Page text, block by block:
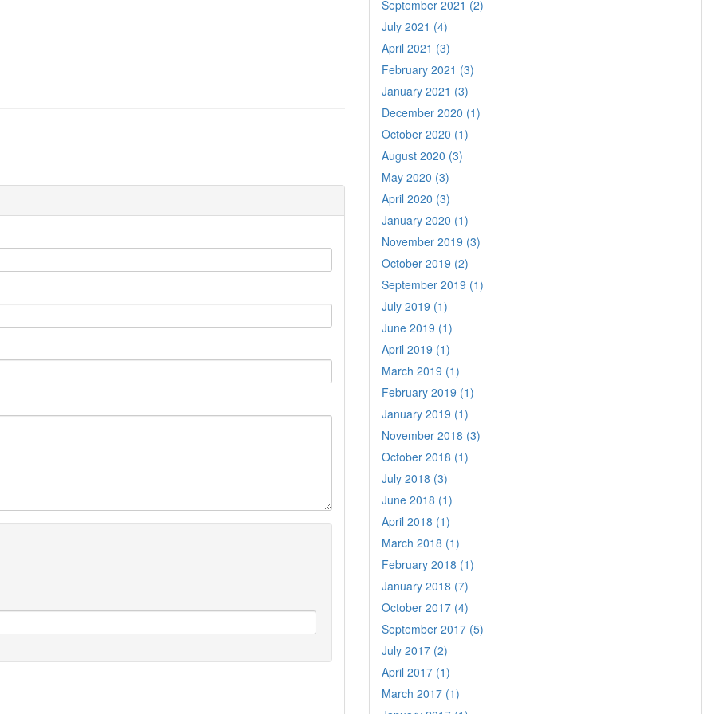
September 2021 (2)
July 2021 (4)
April 2021 (3)
February 2021 (3)
January 2021 (3)
December 2020 (1)
October 2020 (1)
August 2020 (3)
May 2020 (3)
April 2020 (3)
January 2020 (1)
November 2019 (3)
October 2019 (2)
September 2019 (1)
July 2019 (1)
June 2019 (1)
April 2019 (1)
March 2019 (1)
February 2019 (1)
January 2019 (1)
November 2018 (3)
October 2018 (1)
July 2018 (3)
June 2018 (1)
April 2018 (1)
March 2018 (1)
February 2018 (1)
January 2018 (7)
October 2017 (4)
September 2017 (5)
July 2017 (2)
April 2017 (1)
March 2017 (1)